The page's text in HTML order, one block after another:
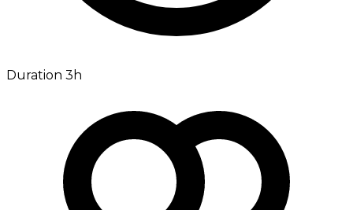
Duration 3h